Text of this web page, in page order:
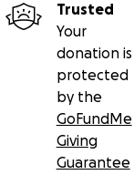
Trusted
Your
donation is
protected
by the
GoFundMe
Giving
Guarantee